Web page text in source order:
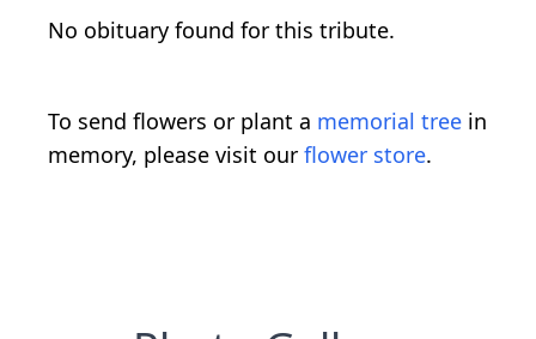
No obituary found for this tribute.
To send flowers or plant a memorial tree in
memory, please visit our flower store.